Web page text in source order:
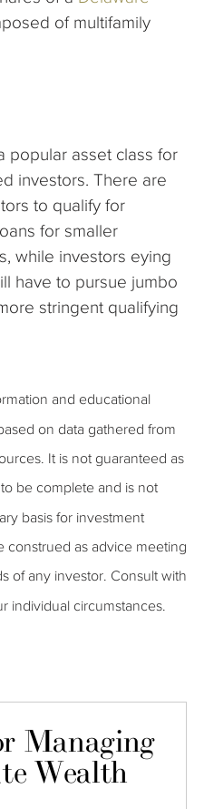
of multifamily
popular asset class for
investors. There are
to qualify for
for smaller
while investors eying
have to pursue jumbo
stringent qualifying
and educational
on data gathered from
It is not guaranteed as
be complete and is not
basis for investment
construed as advice meeting
of any investor. Consult with
individual circumstances.
Managing
Wealth